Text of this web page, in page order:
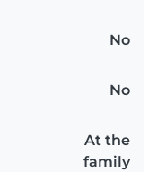
No
No
At the
family